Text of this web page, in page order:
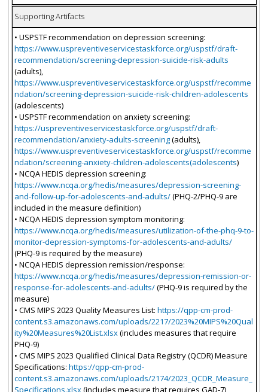
Supporting Artifacts
• USPSTF recommendation on depression screening:
https://www.uspreventiveservicestaskforce.org/uspstf/draft-
recommendation/screening-depression-suicide-risk-adults
(adults),
https://www.uspreventiveservicestaskforce.org/uspstf/recomme
ndation/screening-depression-suicide-risk-children-adolescents
(adolescents)
• USPSTF recommendation on anxiety screening:
https://uspreventiveservicestaskforce.org/uspstf/draft-
recommendation/anxiety-adults-screening(adults),
https://www.uspreventiveservicestaskforce.org/uspstf/recomme
ndation/screening-anxiety-children-adolescents(adolescents)
• NCQA HEDIS depression screening:
https://www.ncqa.org/hedis/measures/depression-screening-
and-follow-up-for-adolescents-and-adults/(PHQ-2/PHQ-9 are
included in the measure definition)
• NCQA HEDIS depression symptom monitoring:
https://www.ncqa.org/hedis/measures/utilization-of-the-phq-9-to-
monitor-depression-symptoms-for-adolescents-and-adults/
(PHQ-9 is required by the measure)
• NCQA HEDIS depression remission/response:
https://www.ncqa.org/hedis/measures/depression-remission-or-
response-for-adolescents-and-adults/(PHQ-9 is required by the
measure)
• CMS MIPS 2023 Quality Measures List: https://qpp-cm-prod-
content.s3.amazonaws.com/uploads/2217/2023%20MIPS%20Qual
ity%20Measures%20List.xlsx(includes measures that require
PHQ-9)
• CMS MIPS 2023 Qualified Clinical Data Registry (QCDR) Measure
Specifications: https://qpp-cm-prod-
content.s3.amazonaws.com/uploads/2174/2023_QCDR_Measure_
Specifications.xlsx(includes measure that requires GAD-7)